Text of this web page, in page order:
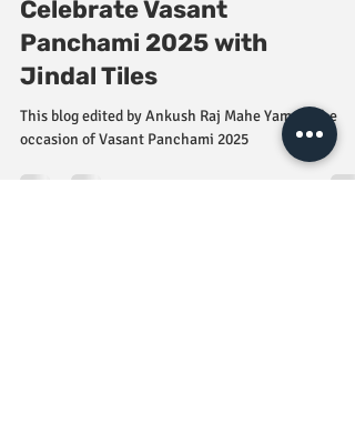
Celebrate Vasant
Panchami 2025 with
Jindal Tiles
This blog edited by Ankush Raj Mahe Yam on the
occasion of Vasant Panchami 2025